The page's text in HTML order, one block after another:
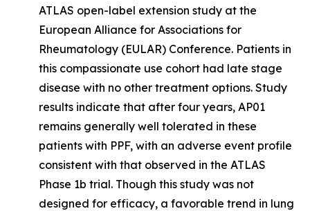
ATLAS open-label extension study at the
European Alliance for Associations for
Rheumatology (EULAR) Conference. Patients in
this compassionate use cohort had late stage
disease with no other treatment options. Study
results indicate that after four years, AP01
remains generally well tolerated in these
patients with PPF, with an adverse event profile
consistent with that observed in the ATLAS
Phase 1b trial. Though this study was not
designed for efficacy, a favorable trend in lung